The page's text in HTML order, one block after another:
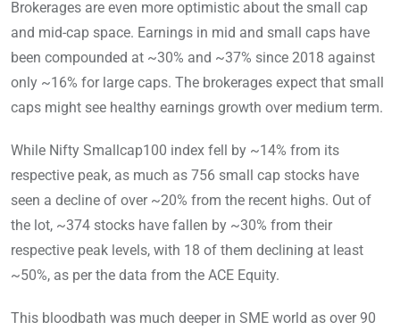
Brokerages are even more optimistic about the small cap
and mid-cap space. Earnings in mid and small caps have
been compounded at ~30% and ~37% since 2018 against
only ~16% for large caps. The brokerages expect that small
caps might see healthy earnings growth over medium term.
While Nifty Smallcap100 index fell by ~14% from its
respective peak, as much as 756 small cap stocks have
seen a decline of over ~20% from the recent highs. Out of
the lot, ~374 stocks have fallen by ~30% from their
respective peak levels, with 18 of them declining at least
~50%, as per the data from the ACE Equity.
This bloodbath was much deeper in SME world as over 90